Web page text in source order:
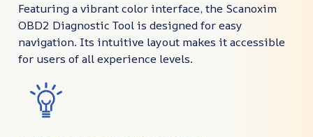
Featuring a vibrant color interface, the Scanoxim
OBD2 Diagnostic Tool is designed for easy
navigation. Its intuitive layout makes it accessible
for users of all experience levels.